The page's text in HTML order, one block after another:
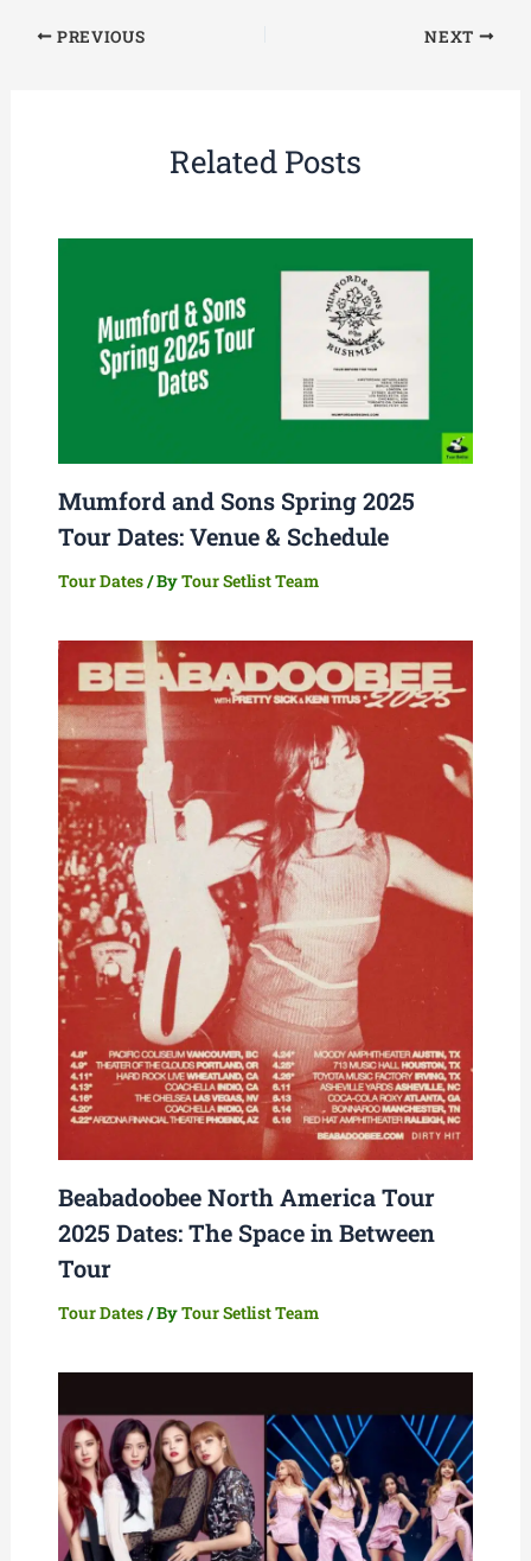
PREVIOUS NEXT
Related Posts
Mumford and Sons Spring 2025
Tour Dates: Venue & Schedule
Tour Dates/ ByTour Setlist Team
Beabadoobee North America Tour
2025 Dates: The Space in Between
Tour
Tour Dates/ ByTour Setlist Team